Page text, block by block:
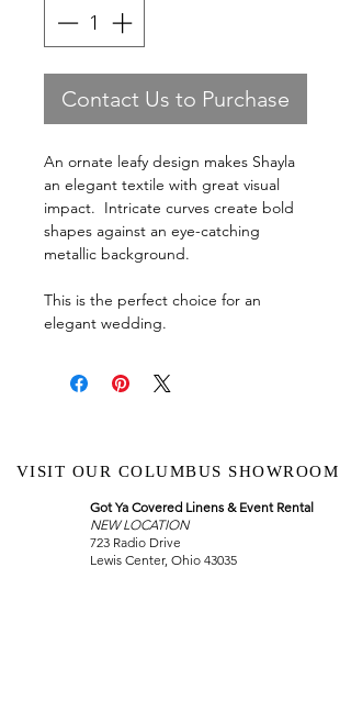
Contact Us to Purchase
An ornate leafy design makes Shayla
an elegant textile with great visual
impact. Intricate curves create bold
shapes against an eye-catching
metallic background.
This is the perfect choice for an
elegant wedding.
VISIT OUR COLUMBUS SHOWROOM
Got Ya Covered Linens & Event Rental
NEW LOCATION
723 Radio Drive
Lewis Center, Ohio 43035